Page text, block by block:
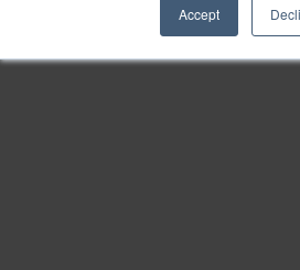
Accept
Zoom
In